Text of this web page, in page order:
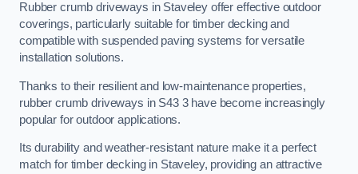
Rubber crumb driveways in Staveley offer effective outdoor
coverings, particularly suitable for timber decking and
compatible with suspended paving systems for versatile
installation solutions.
Thanks to their resilient and low-maintenance properties,
rubber crumb driveways in S43 3 have become increasingly
popular for outdoor applications.
Its durability and weather-resistant nature make it a perfect
match for timber decking in Staveley, providing an attractive